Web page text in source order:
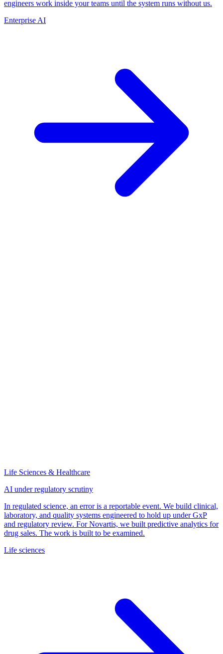
engineers work inside your teams until the system runs without us.
Enterprise AI
Life Sciences & Healthcare
AI under regulatory scrutiny
In regulated science, an error is a reportable event. We build clinical,
laboratory, and quality systems engineered to hold up under GxP
and regulatory review. For Novartis, we built predictive analytics for
drug sales. The work is built to be examined.
Life sciences